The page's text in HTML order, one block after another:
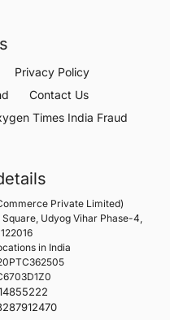
Privacy Policy
Contact Us
Times India Fraud
Private Limited)
Square, Udyog Vihar Phase-4,
in India